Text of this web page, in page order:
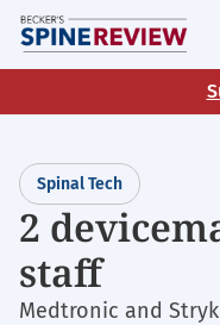
Skip
to
main
Spinal Tech
2
staff
Medtronic and